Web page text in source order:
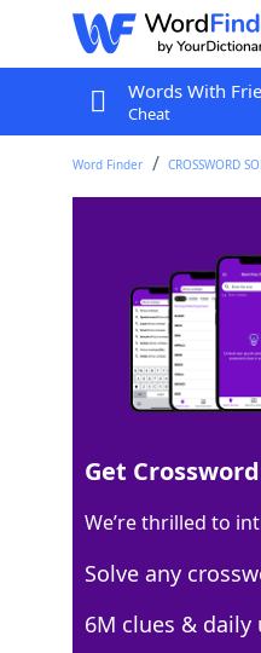
Words With
Cheat
Word Finder CROSSWORD
Last seen: The
All Words 8
100%
Get
We’re thrilled to
Solve any
6M clues & daily